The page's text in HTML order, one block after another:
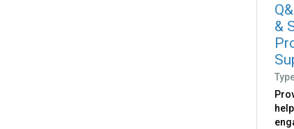
&